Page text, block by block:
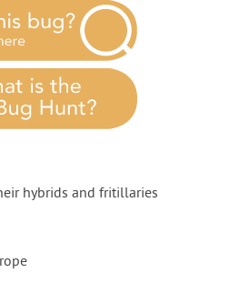
Account
hybrids and fritillaries